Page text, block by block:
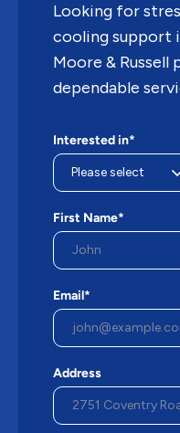
Looking for
cooling support
Moore & Russell
dependable
Interested in*
First Name*
Email*
Address